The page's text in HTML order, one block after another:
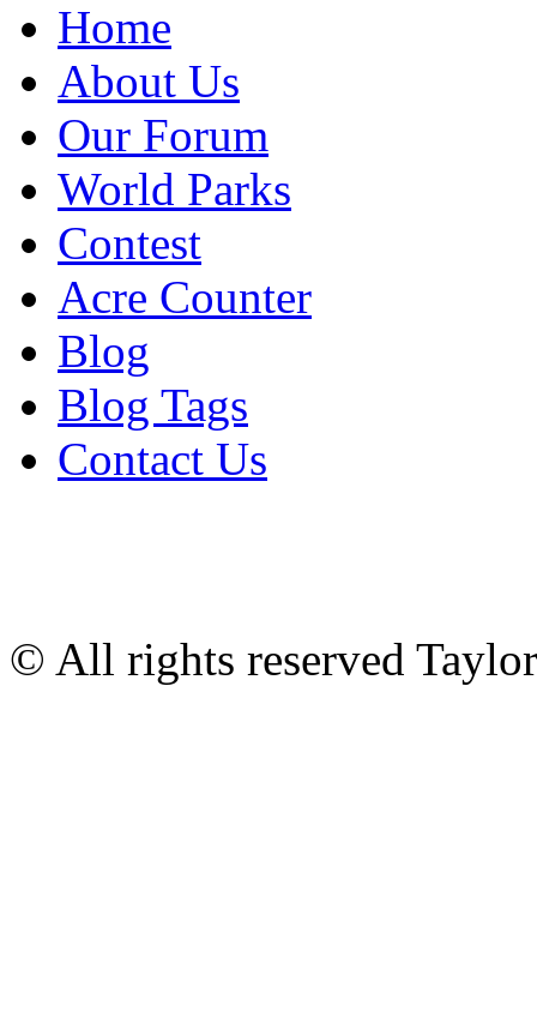
Home
About Us
Our Forum
World Parks
Contest
Acre Counter
Blog
Blog Tags
Contact Us
© All rights reserved